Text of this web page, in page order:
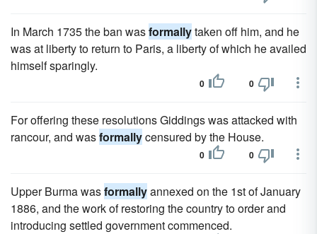
In March 1735 the ban wasformallytaken off him, and he
was at liberty to return to Paris, a liberty of which he availed
himself sparingly.
0 0
For offering these resolutions Giddings was attacked with
rancour, and wasformallycensured by the House.
0 0
Upper Burma wasformallyannexed on the 1st of January
1886, and the work of restoring the country to order and
introducing settled government commenced.